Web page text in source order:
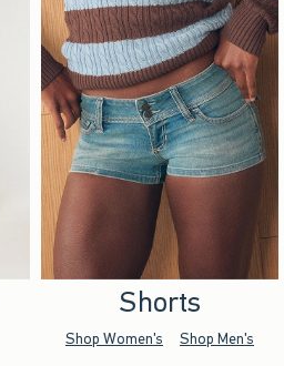
Shorts
Shop Women's Shop Men's